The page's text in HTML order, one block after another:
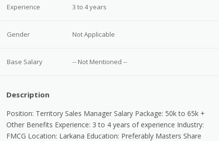
Experience 3 to 4 years
Gender Not Applicable
Base Salary -- Not Mentioned --
Description
Position: Territory Sales Manager Salary Package: 50k to 65k +
Other Benefits Experience: 3 to 4 years of experience Industry:
FMCG Location: Larkana Education: Preferably Masters Share